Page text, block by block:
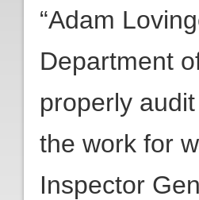
“Adam
Department
properly
the work for
Inspector